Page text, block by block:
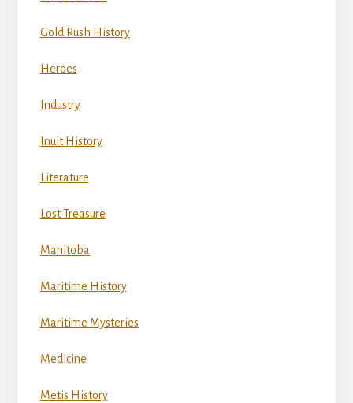
Gold Rush History
Heroes
Industry
Inuit History
Literature
Lost Treasure
Manitoba
Maritime History
Maritime Mysteries
Medicine
Metis History